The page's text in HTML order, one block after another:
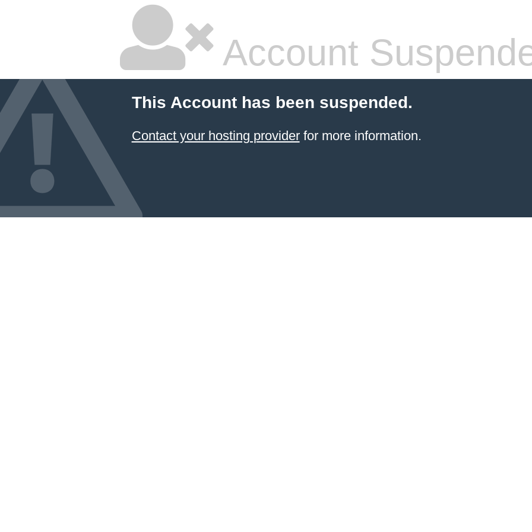
Account
This Account has been suspended.
Contact your hosting providerfor more information.